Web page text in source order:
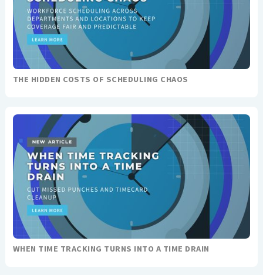
THE HIDDEN COSTS OF SCHEDULING CHAOS
WHEN TIME TRACKING TURNS INTO A TIME DRAIN